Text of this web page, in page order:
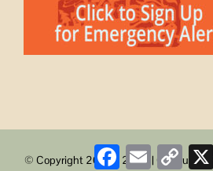
© Copyright 2008 - 2026 |
Facebook
Email Copy
Link